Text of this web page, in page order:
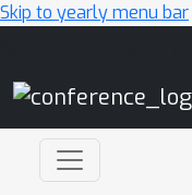
Skip to yearly menu bar